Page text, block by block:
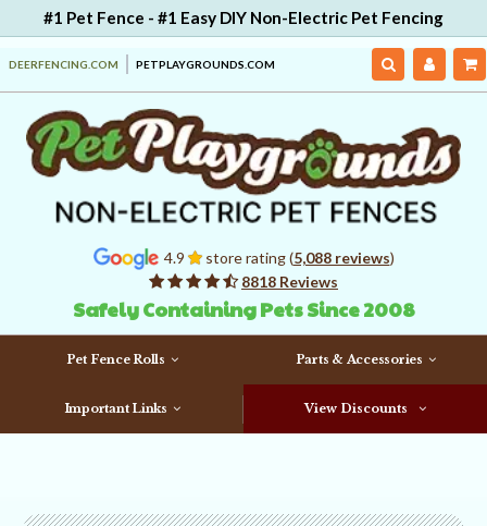
#1 Pet Fence - #1 Easy DIY Non-Electric Pet Fencing
DEERFENCING.COM PETPLAYGROUNDS.COM
4.9 store rating (5,088 reviews)
8818 Reviews
Safely Containing Pets Since 2008
Pet Fence Rolls Parts & Accessories
Important Links View Discounts